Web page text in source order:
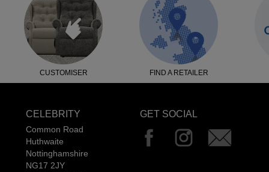
CUSTOMISER FIND A RETAILER
CELEBRITY
Common Road
Huthwaite
Nottinghamshire
NG17 2JY
GET SOCIAL